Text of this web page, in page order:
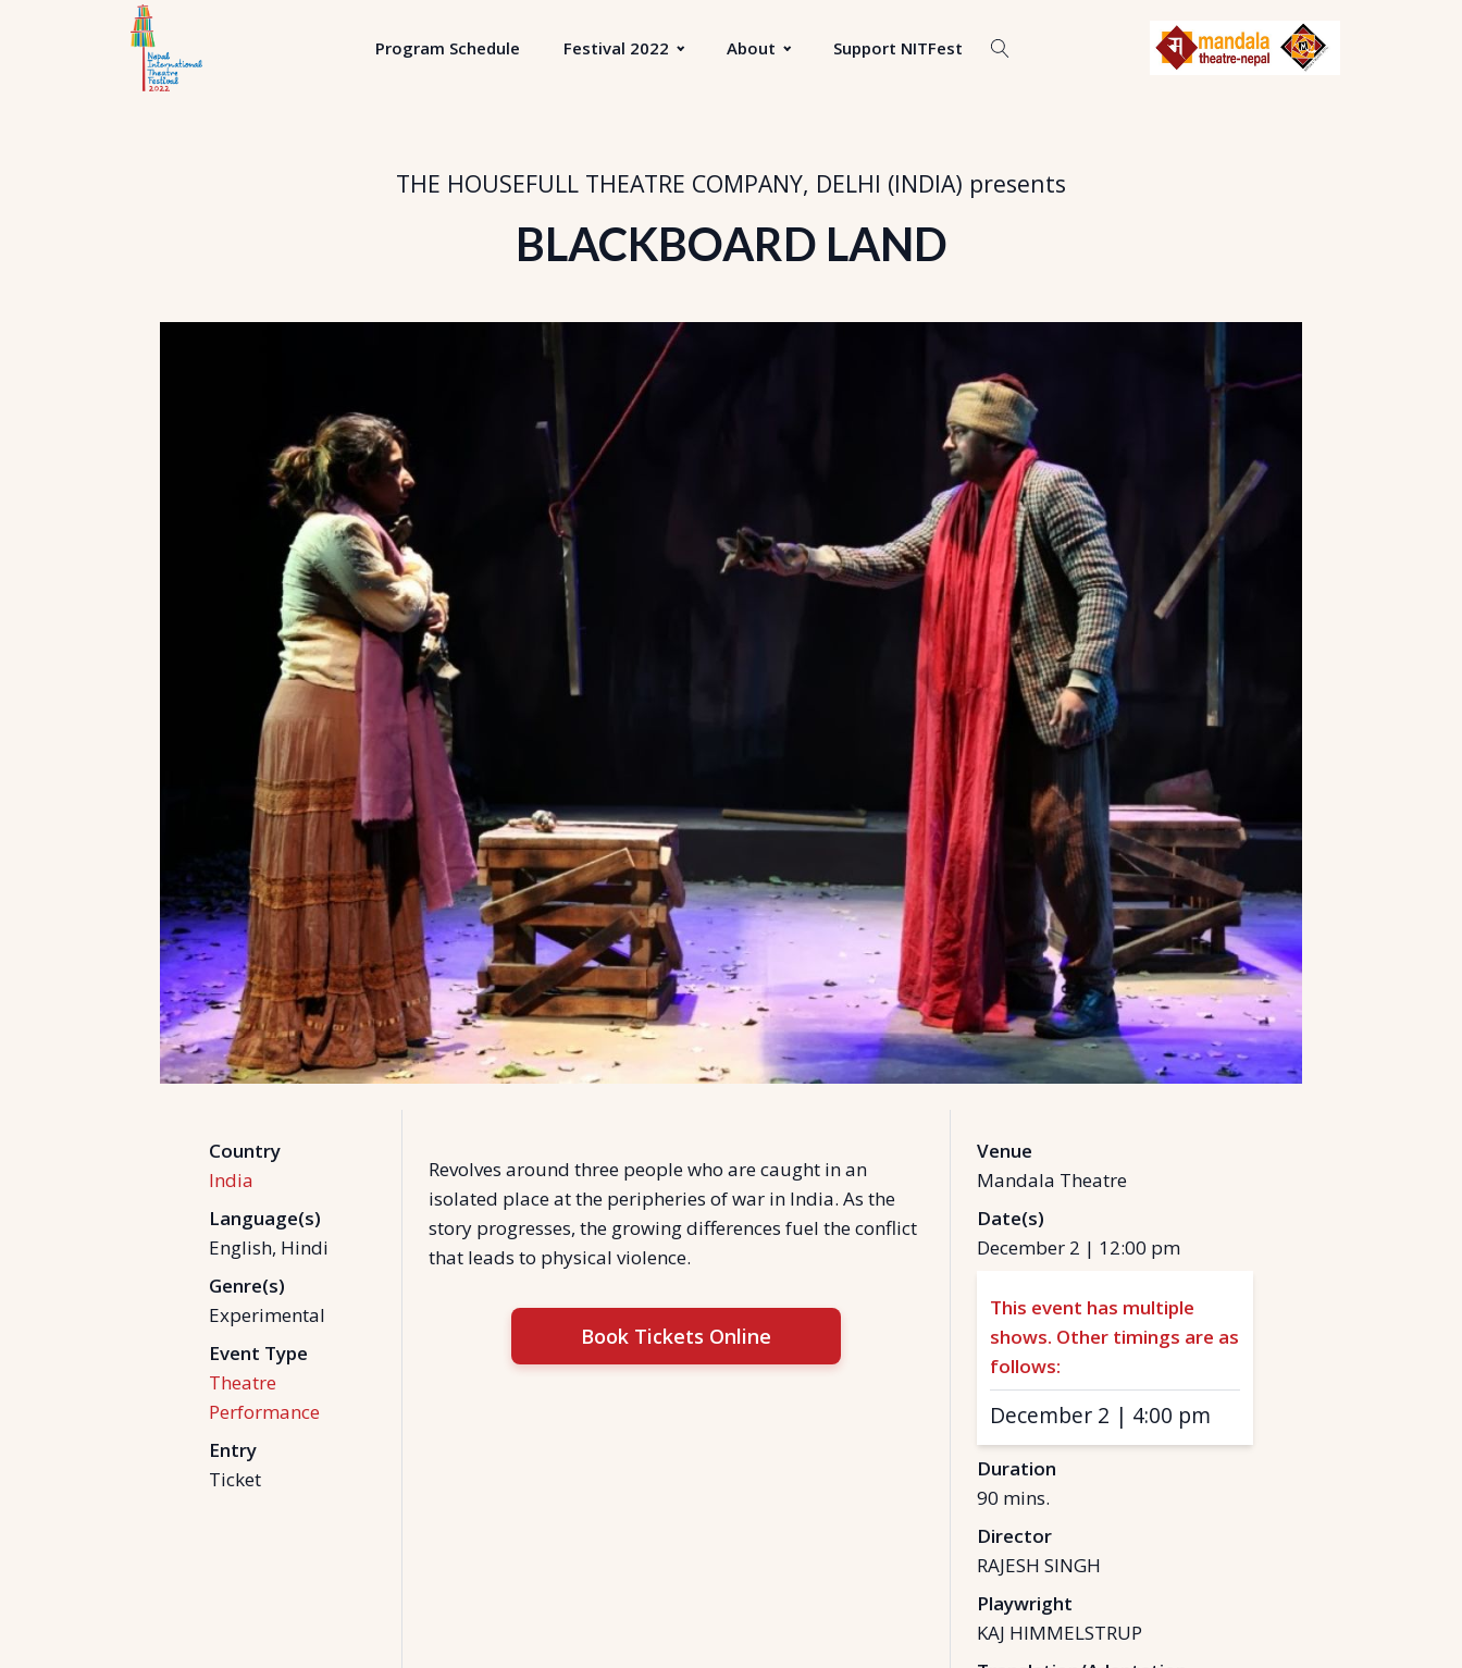
Program Schedule Festival 2022 About Support NITFest
THE HOUSEFULL THEATRE COMPANY, DELHI (INDIA) presents
BLACKBOARD LAND
Country
India
Language(s)
English, Hindi
Genre(s)
Experimental
Event Type
Theatre
Performance
Entry
Ticket
Revolves around three people who are caught in an
isolated place at the peripheries of war in India. As the
story progresses, the growing differences fuel the conflict
that leads to physical violence.
Book Tickets Online
Venue
Mandala Theatre
Date(s)
December 2 | 12:00 pm
This event has multiple
shows. Other timings are as
follows:
December 2 | 4:00 pm
Duration
90 mins.
Director
RAJESH SINGH
Playwright
KAJ HIMMELSTRUP